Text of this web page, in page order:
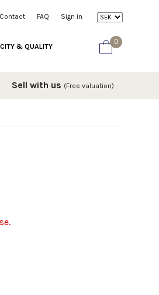
Contact FAQ Sign in
0
& QUALITY
Sell with us (Free valuation)